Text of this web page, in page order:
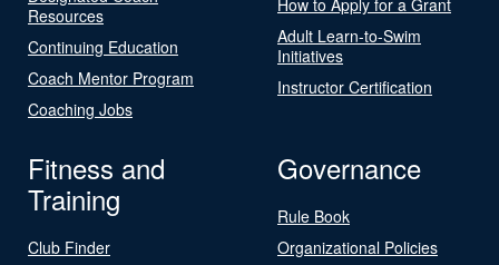
Resources
Continuing Education
Coach Mentor Program
Coaching Jobs
Adult Learn-to-Swim
Initiatives
Instructor Certification
Fitness and
Training
Club Finder
Governance
Rule Book
Organizational Policies